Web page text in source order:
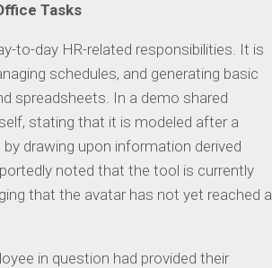
Tasks
to-day HR-related responsibilities. It is
schedules, and generating basic
spreadsheets. In a demo shared
stating that it is modeled after a
drawing upon information derived
noted that the tool is currently
that the avatar has not yet reached a
in question had provided their